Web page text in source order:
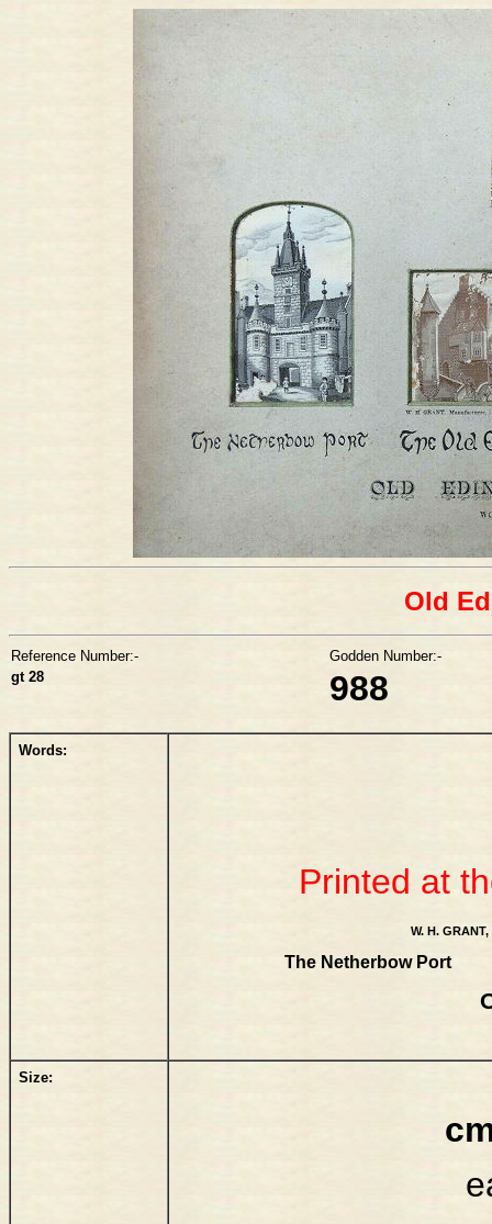
Old
Reference Number:-
Godden Number:-
gt 28
988
Words:
Printed at
W. H.
The Netherbow Port
Size: